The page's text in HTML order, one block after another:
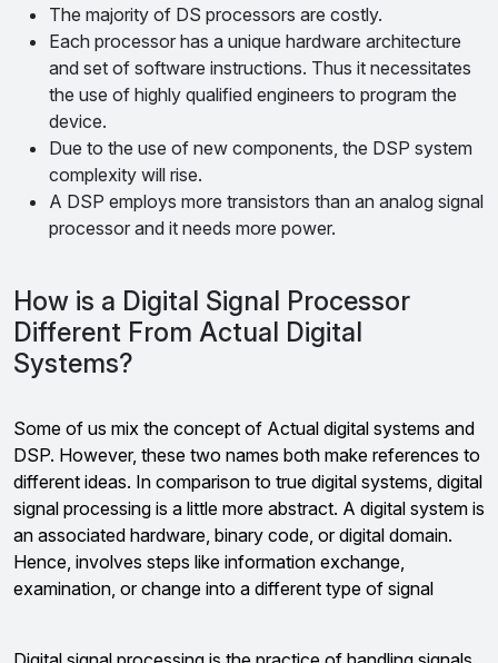
The majority of DS processors are costly.
Each processor has a unique hardware architecture
and set of software instructions. Thus it necessitates
the use of highly qualified engineers to program the
device.
Due to the use of new components, the DSP system
complexity will rise.
A DSP employs more transistors than an analog signal
processor and it needs more power.
How is a Digital Signal Processor
Different From Actual Digital
Systems?
Some of us mix the concept of Actual digital systems and
DSP. However, these two names both make references to
different ideas. In comparison to true digital systems, digital
signal processing is a little more abstract. A digital system is
an associated hardware, binary code, or digital domain.
Hence, involves steps like information exchange,
examination, or change into a different type of signal